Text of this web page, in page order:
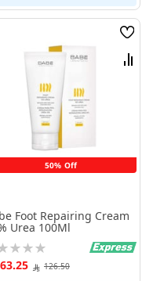
50% Off
Wish
List
Foot Repairing Cream
Urea 100Ml
63.25 126.50